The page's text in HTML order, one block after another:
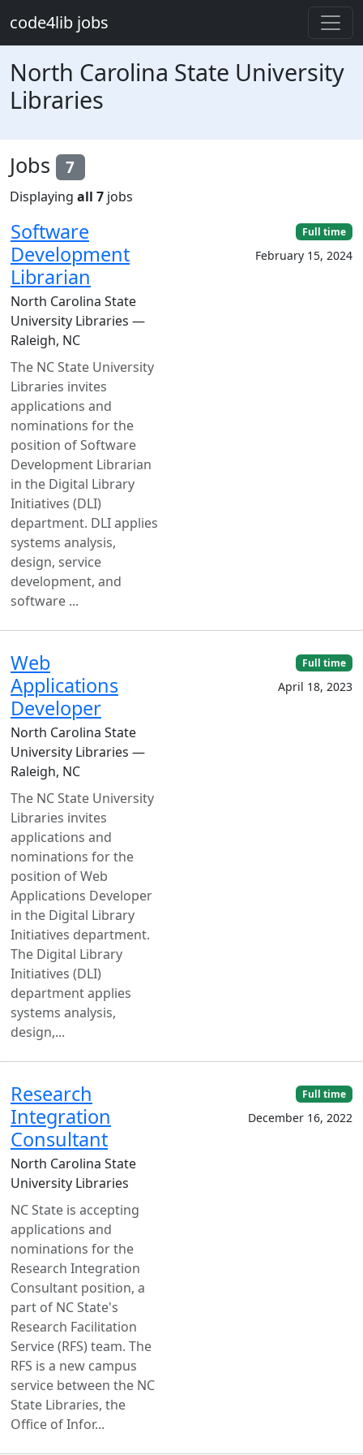
code4lib jobs
North Carolina State University
Libraries
Jobs 7
Displaying all 7 jobs
Software
Development
Librarian
North Carolina State
University Libraries —
Raleigh, NC
The NC State University
Libraries invites
applications and
nominations for the
position of Software
Development Librarian
in the Digital Library
Initiatives (DLI)
department. DLI applies
systems analysis,
design, service
development, and
software ...
Full time
February 15, 2024
Web
Applications
Developer
North Carolina State
University Libraries —
Raleigh, NC
The NC State University
Libraries invites
applications and
nominations for the
position of Web
Applications Developer
in the Digital Library
Initiatives department.
The Digital Library
Initiatives (DLI)
department applies
systems analysis,
design,...
Full time
April 18, 2023
Research
Integration
Consultant
North Carolina State
University Libraries
NC State is accepting
applications and
nominations for the
Research Integration
Consultant position, a
part of NC State's
Research Facilitation
Service (RFS) team. The
RFS is a new campus
service between the NC
State Libraries, the
Office of Infor...
Full time
December 16, 2022